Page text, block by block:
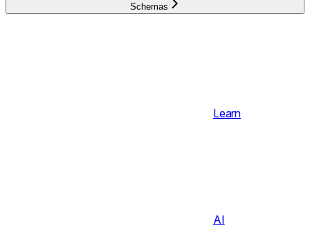
Schemas
Learn
AI